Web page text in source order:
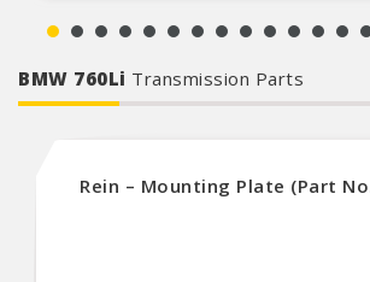
Available For Your
BMW 760Li Transmission Parts
Rein – Mounting Plate (Part